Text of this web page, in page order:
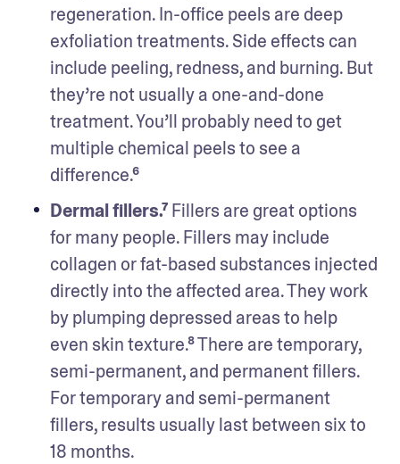
regeneration. In-office peels are deep
exfoliation treatments. Side effects can
include peeling, redness, and burning. But
they’re not usually a one-and-done
treatment. You’ll probably need to get
multiple chemical peels to see a
difference.⁶
Dermal fillers.⁷ Fillers are great options
for many people. Fillers may include
collagen or fat-based substances injected
directly into the affected area. They work
by plumping depressed areas to help
even skin texture.⁸ There are temporary,
semi-permanent, and permanent fillers.
For temporary and semi-permanent
fillers, results usually last between six to
18 months.